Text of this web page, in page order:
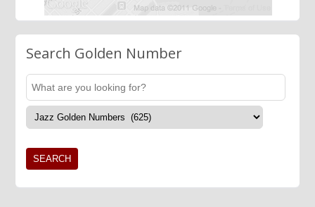
Search Golden Number